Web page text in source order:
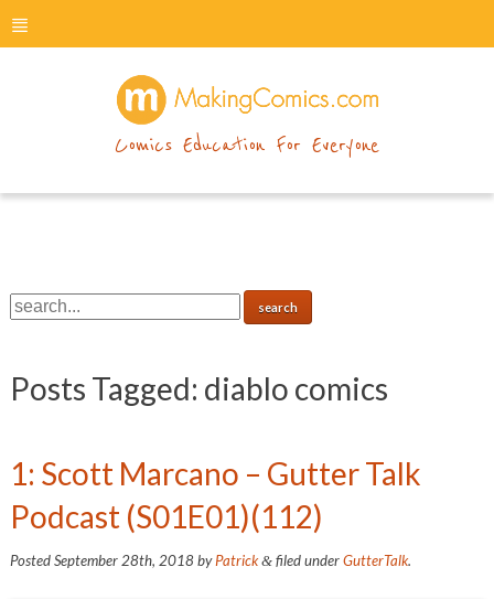
menu
Comics Education For Everyone
Posts Tagged: diablo comics
1: Scott Marcano – Gutter Talk
Podcast (S01E01)(112)
PostedSeptember 28th, 2018 byPatrick &filed underGutterTalk.